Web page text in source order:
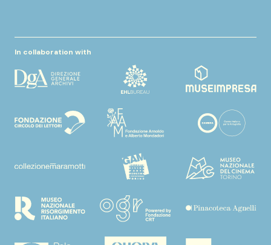
In collaboration with